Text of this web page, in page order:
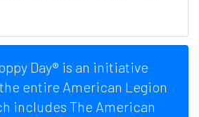
Day® is an initiative
entire American Legion
includes The American